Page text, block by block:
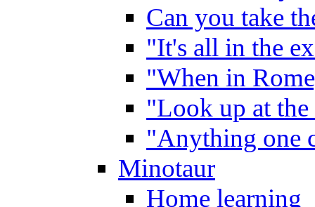
Can you take
"It's all in the
"When in
"Look up at the
"Anything one
Minotaur
Home learning